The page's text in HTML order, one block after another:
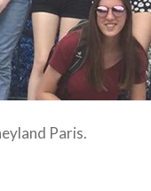
Paris.